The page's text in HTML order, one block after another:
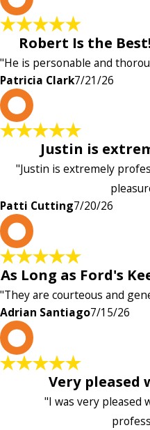
Robert Is the Best!
"He is personable and
Patricia Clark7/21/26
Justin is
"Justin is extremely
Patti Cutting7/20/26
As Long as Ford's
"They are courteous and
Adrian Santiago7/15/26
Very pleased
"I was very pleased